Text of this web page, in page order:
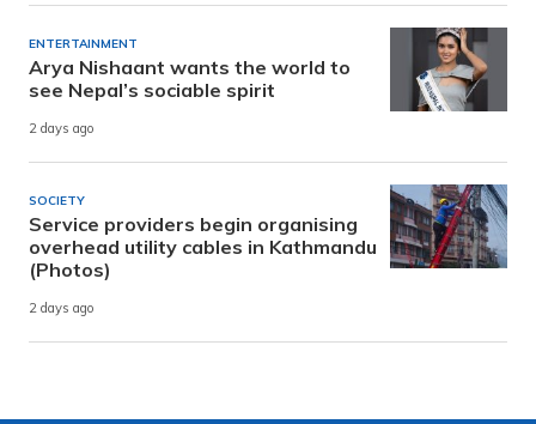
ENTERTAINMENT
Arya Nishaant wants the world to
see Nepal’s sociable spirit
2 days ago
SOCIETY
Service providers begin organising
overhead utility cables in Kathmandu
(Photos)
2 days ago